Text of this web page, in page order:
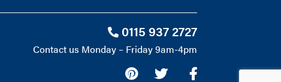
0115 937 2727
Contact us Monday – Friday 9am-4pm